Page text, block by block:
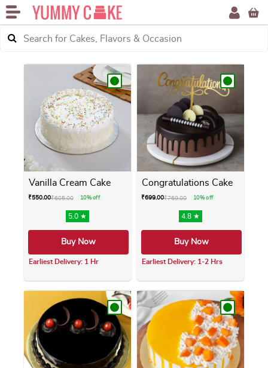
Vanilla Cream Cake
₹550.00₹605.00 10% off
5.0 ★
Buy Now
Earliest Delivery: 1 Hr
This product has multiple variants. The
Congratulations Cake
₹699.00₹769.00 10% off
4.8 ★
Buy Now
Earliest Delivery: 1-2 Hrs
This product has